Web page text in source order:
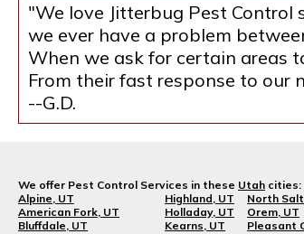
"We love Jitterbug Pest
we ever have a problem
When we ask for certain areas
From their fast response to our
--G.D.
We offer Pest Control Services in these Utah cities:
Alpine, UT
American Fork, UT
Bluffdale, UT
Highland, UT
Holladay, UT
Kearns, UT
North
Orem, UT
Pleasant